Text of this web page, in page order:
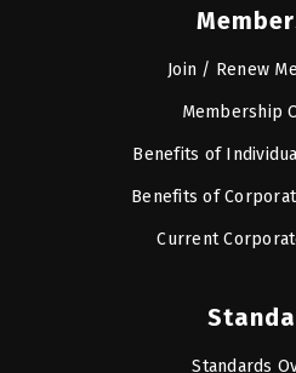
Join / Renew
Membership
Benefits of
Benefits of
Current
Standards